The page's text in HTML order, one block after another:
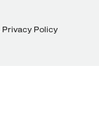
Privacy Policy